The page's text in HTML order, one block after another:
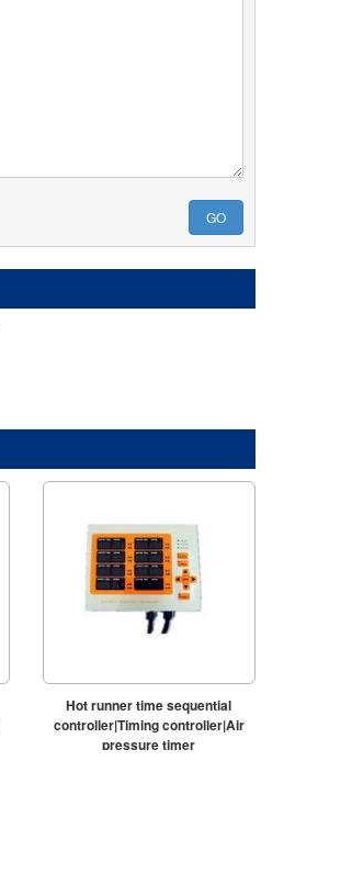
GO
Hot runner time sequential
controller|Timing controller|Air
pressure timer